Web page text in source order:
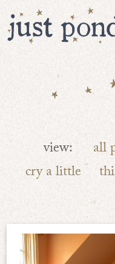
view: all
cry a little